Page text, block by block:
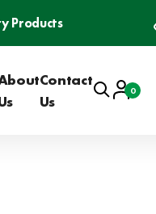
Products
Contact
Us
SearchAccount
Basket
0